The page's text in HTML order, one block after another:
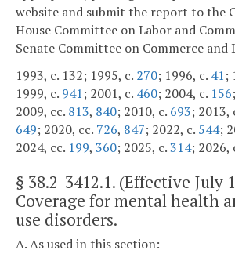
website and submit the report to the
House Committee on Labor and
Senate Committee on Commerce and
1993, c. 132; 1995, c. 270; 1996, c. 41;
1999, c. 941; 2001, c. 460; 2004, c. 156
2009, cc. 813, 840; 2010, c. 693; 2013,
649; 2020, cc. 726, 847; 2022, c. 544;
2024, cc. 199, 360; 2025, c.314; 2026,
§ 38.2-3412.1. (Effective July
Coverage for mental health
use disorders.
A. As used in this section: